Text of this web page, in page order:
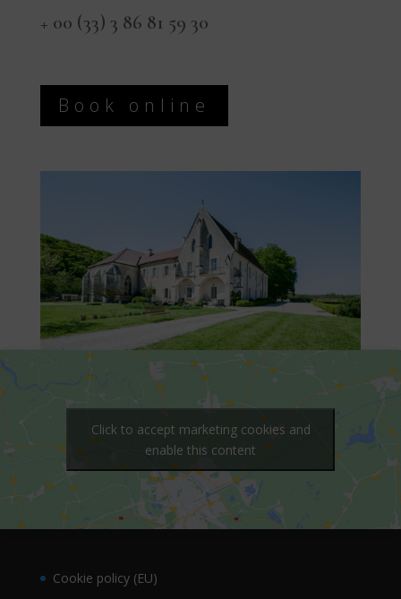
+ 00 (33) 3 86 81 59 30
Book online
Click to accept marketing cookies and
enable this content
Cookie policy (EU)